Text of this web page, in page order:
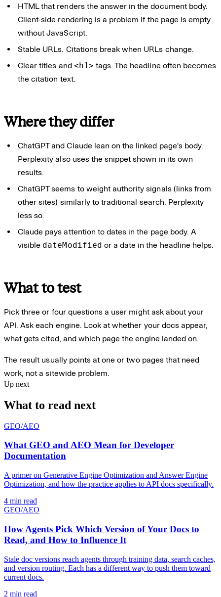
HTML that renders the answer in the document body.
Client-side rendering is a problem if the page is empty
without JavaScript.
Stable URLs. Citations break when URLs change.
Clear titles and <h1> tags. The headline often becomes
the citation text.
Where they differ
ChatGPT and Claude lean on the linked page's body.
Perplexity also uses the snippet shown in its own
results.
ChatGPT seems to weight authority signals (links from
other sites) similarly to traditional search. Perplexity
less so.
Claude pays attention to dates in the page body. A
visible dateModified or a date in the headline helps.
What to test
Pick three or four questions a user might ask about your
API. Ask each engine. Look at whether your docs appear,
what gets cited, and which page the engine landed on.
The result usually points at one or two pages that need
work, not a sitewide problem.
Up next
What to read next
GEO/AEO
What GEO and AEO Mean for Developer
Documentation
A primer on Generative Engine Optimization and Answer Engine
Optimization, and how the practice applies to API docs specifically.
4 min read
GEO/AEO
How Agents Pick Which Version of Your Docs to
Read, and How to Influence It
Stale doc versions reach agents through training data, search caches,
and version routing. Each has a different way to push them toward
current docs.
2 min read